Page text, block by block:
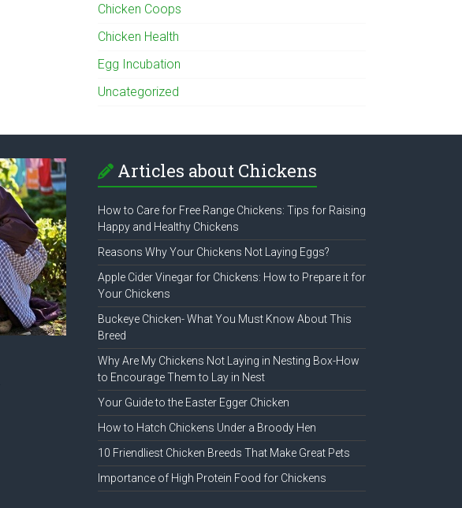
Chicken Coops
Chicken Health
Egg Incubation
Uncategorized
Articles about Chickens
How to Care for Free Range Chickens: Tips for Raising
Happy and Healthy Chickens
Reasons Why Your Chickens Not Laying Eggs?
Apple Cider Vinegar for Chickens: How to Prepare it for
Your Chickens
Buckeye Chicken- What You Must Know About This
Breed
Why Are My Chickens Not Laying in Nesting Box-How
to Encourage Them to Lay in Nest
Your Guide to the Easter Egger Chicken
How to Hatch Chickens Under a Broody Hen
10 Friendliest Chicken Breeds That Make Great Pets
Importance of High Protein Food for Chickens